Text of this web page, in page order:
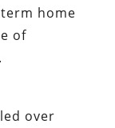
home
of
over